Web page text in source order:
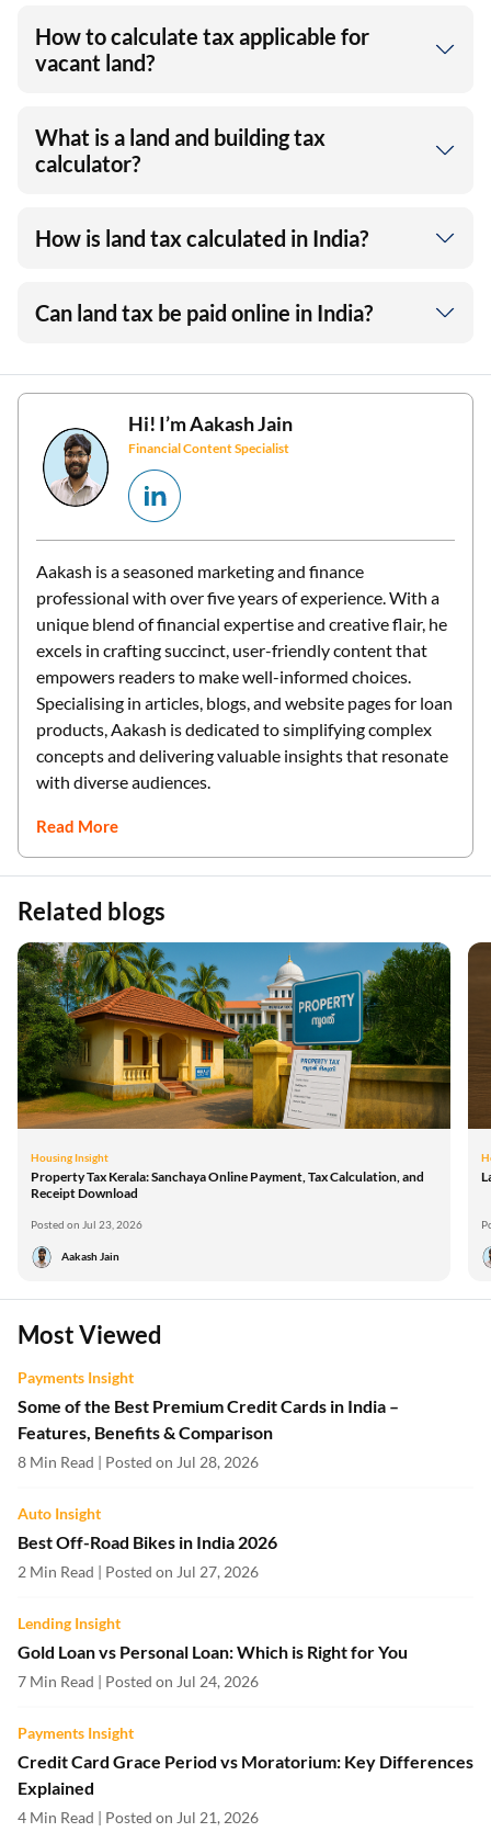
How to calculate tax applicable for
vacant land?
What is a land and building tax
calculator?
How is land tax calculated in India?
Can land tax be paid online in India?
Hi! I’mAakash Jain
Financial Content Specialist
Aakash is a seasoned marketing and finance
professional with over five years of experience. With a
unique blend of financial expertise and creative flair, he
excels in crafting succinct, user-friendly content that
empowers readers to make well-informed choices.
Specialising in articles, blogs, and website pages for loan
products, Aakash is dedicated to simplifying complex
concepts and delivering valuable insights that resonate
with diverse audiences.
Read More
Related blogs
Housing Insight
Property Tax Kerala: Sanchaya Online Payment, Tax Calculation, and
Receipt Download
Posted on Jul 23, 2026
Aakash Jain
Most Viewed
Payments Insight
Some of the Best Premium Credit Cards in India –
Features, Benefits & Comparison
8 Min Read | Posted on Jul 28, 2026
Auto Insight
Best Off-Road Bikes in India 2026
2 Min Read | Posted on Jul 27, 2026
Lending Insight
Gold Loan vs Personal Loan: Which is Right for You
7 Min Read | Posted on Jul 24, 2026
Payments Insight
Credit Card Grace Period vs Moratorium: Key Differences
Explained
4 Min Read | Posted on Jul 21, 2026